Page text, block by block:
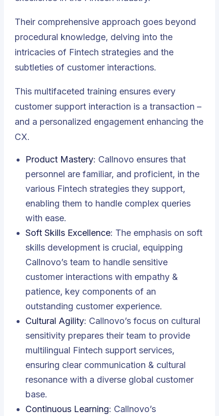
Their comprehensive approach goes beyond
procedural knowledge, delving into the
intricacies of Fintech strategies and the
subtleties of customer interactions.
This multifaceted training ensures every
customer support interaction is a transaction –
and a personalized engagement enhancing the
CX.
Product Mastery: Callnovo ensures that
personnel are familiar, and proficient, in the
various Fintech strategies they support,
enabling them to handle complex queries
with ease.
Soft Skills Excellence: The emphasis on soft
skills development is crucial, equipping
Callnovo’s team to handle sensitive
customer interactions with empathy &
patience, key components of an
outstanding customer experience.
Cultural Agility: Callnovo’s focus on cultural
sensitivity prepares their team to provide
multilingual Fintech support services,
ensuring clear communication & cultural
resonance with a diverse global customer
base.
Continuous Learning: Callnovo’s